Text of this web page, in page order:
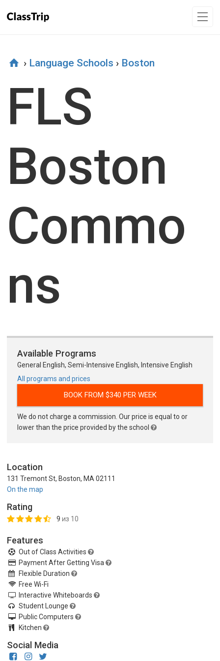
› Language Schools › Boston
FLS
Boston
Commo
ns
Available Programs
General English, Semi-Intensive English, Intensive English
All programs and prices
BOOK FROM $340 PER WEEK
We do not charge a commission. Our price is equal to or
lower than the price provided by the school
Location
131 Tremont St, Boston, MA 02111
On the map
Rating
9 из 10
Features
Out of Class Activities
Payment After Getting Visa
Flexible Duration
Free Wi-Fi
Interactive Whiteboards
Student Lounge
Public Computers
Kitchen
Social Media